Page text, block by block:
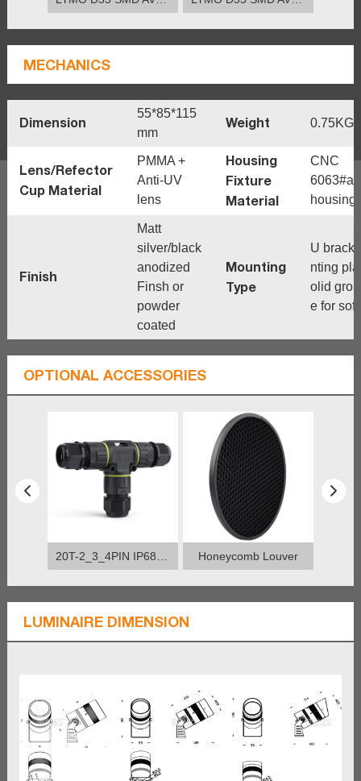
MECHANICS
Dimension
55*85*115
mm
Weight
Lens/Refector
Cup Material
PMMA +
Anti-UV
lens
Housing
Fixture
Material
CNC
housing
Finish
Matt
silver/black
anodized
Finsh or
powder
coated
Mounting
Type
U
nting
olid
e for
OPTIONAL ACCESSORIES
Honeycomb Louver
LUMINAIRE DIMENSION